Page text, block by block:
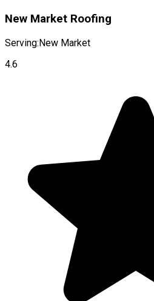
New Market Roofing
Serving:New Market
4.6